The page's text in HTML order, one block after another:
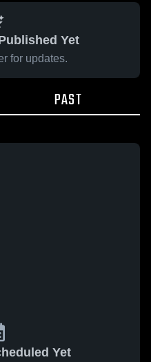
Yet
for updates.
PAST
Yet